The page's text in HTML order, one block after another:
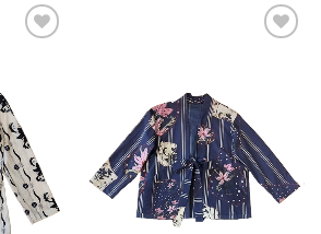
wishlist